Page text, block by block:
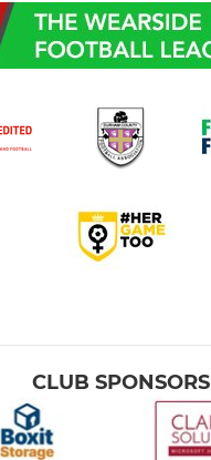
CLUB SPONSORS